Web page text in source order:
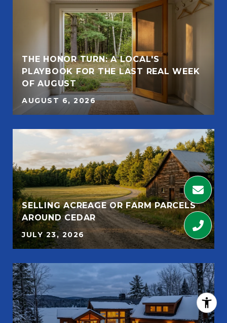
THE HONOR TURN: A LOCAL'S
PLAYBOOK FOR THE LAST REAL WEEK
OF AUGUST
AUGUST 6, 2026
SELLING ACREAGE OR FARM PARCELS
AROUND CEDAR
JULY 23, 2026